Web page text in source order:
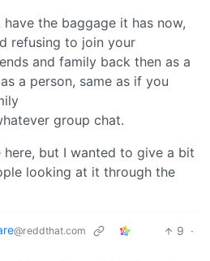
have the baggage it has now,
refusing to join your
and family back then as a
a person, same as if you
group chat.
here, but I wanted to give a bit
looking at it through the
@reddthat.com 9 ·